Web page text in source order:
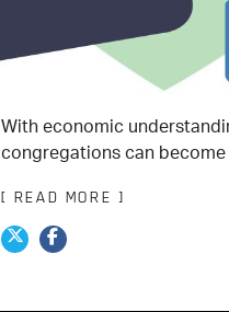
With economic
congregations can
[ READ MORE ]